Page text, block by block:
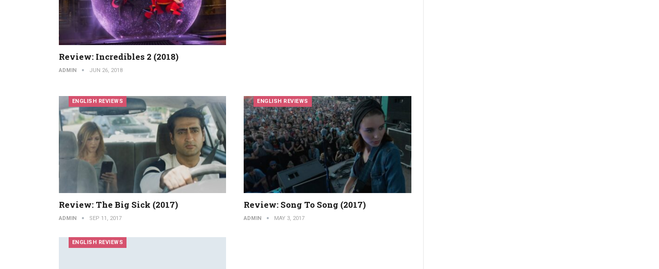
Review: Incredibles 2 (2018)
ADMIN JUN 26, 2018
ENGLISH REVIEWS
Review: The Big Sick (2017)
ADMIN SEP 11, 2017
ENGLISH REVIEWS
Review: Song To Song (2017)
ADMIN MAY 3, 2017
ENGLISH REVIEWS